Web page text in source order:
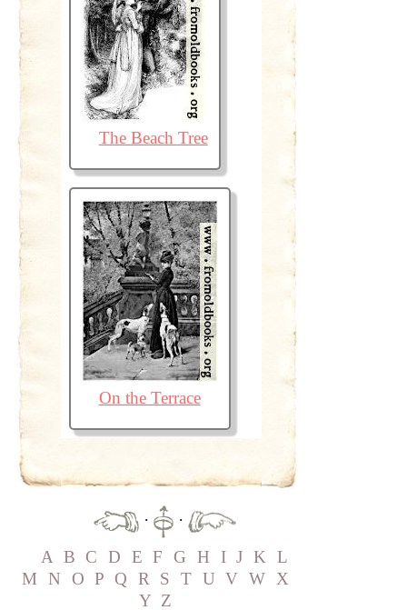
The Beach Tree
On the Terrace
·
·
A B C D E F G H I J K L
M
N O P Q R S T U V W X
Y Z